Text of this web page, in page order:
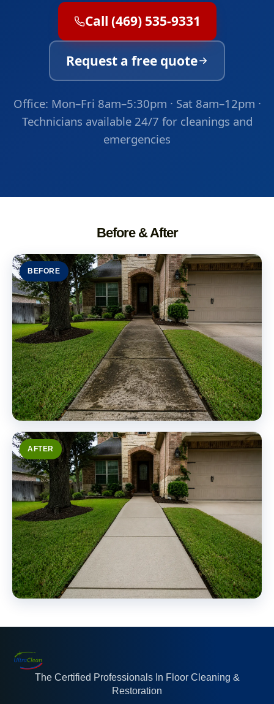
Call (469) 535-9331
Request a free quote
Office: Mon–Fri 8am–5:30pm · Sat 8am–12pm ·
Technicians available 24/7 for cleanings and
emergencies
Before & After
BEFORE
AFTER
The Certified Professionals In Floor Cleaning &
Restoration